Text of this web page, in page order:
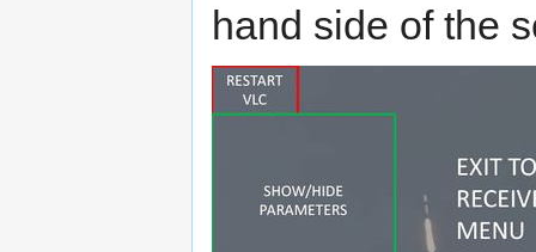
hand side of the